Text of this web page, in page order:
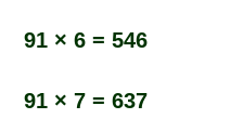
91 × 6 = 546
91 × 7 = 637